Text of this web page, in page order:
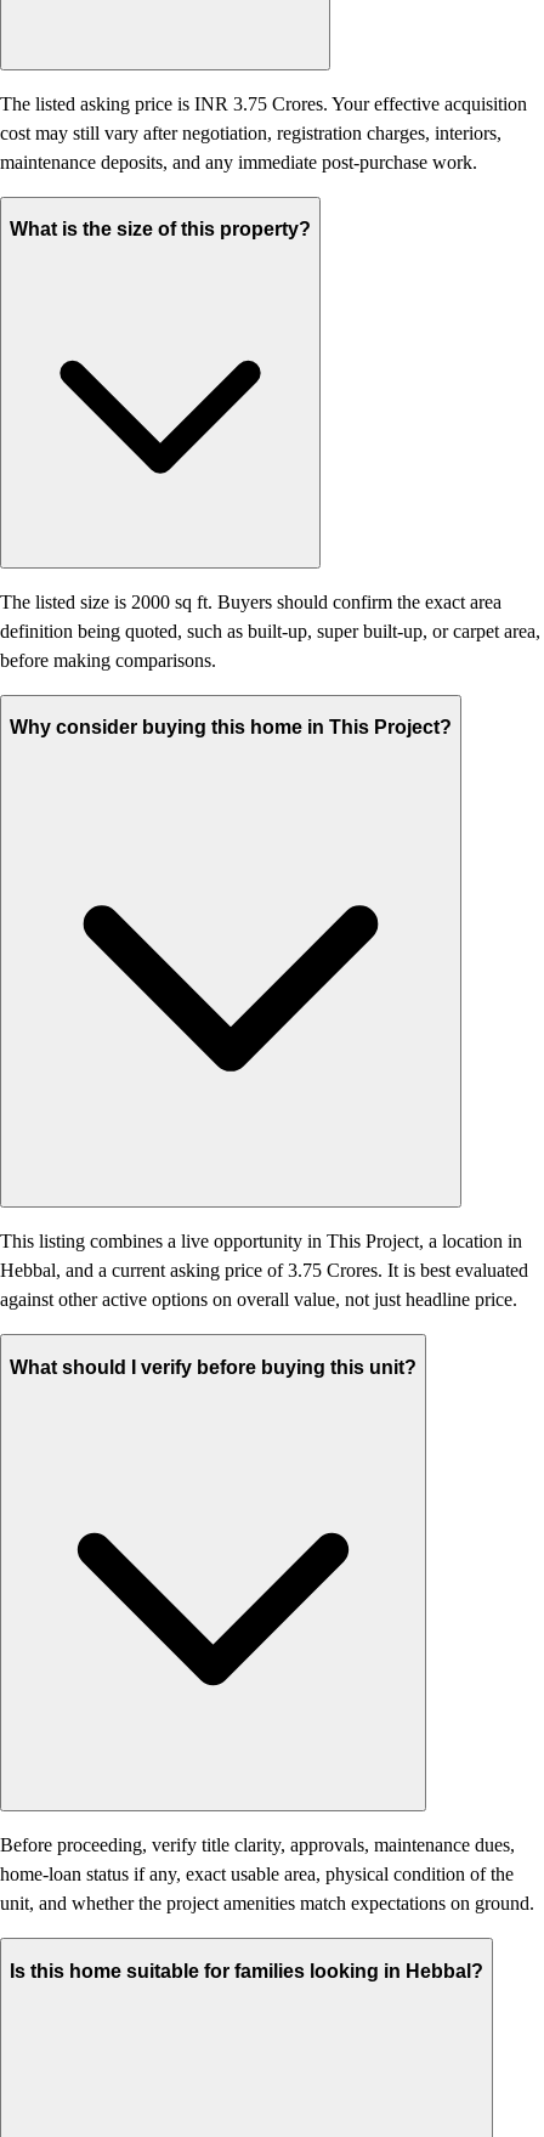
The listed asking price is INR 3.75 Crores. Your effective acquisition
cost may still vary after negotiation, registration charges, interiors,
maintenance deposits, and any immediate post-purchase work.
What is the size of this property?
The listed size is 2000 sq ft. Buyers should confirm the exact area
definition being quoted, such as built-up, super built-up, or carpet area,
before making comparisons.
Why consider buying this home in This Project?
This listing combines a live opportunity in This Project, a location in
Hebbal, and a current asking price of 3.75 Crores. It is best evaluated
against other active options on overall value, not just headline price.
What should I verify before buying this unit?
Before proceeding, verify title clarity, approvals, maintenance dues,
home-loan status if any, exact usable area, physical condition of the
unit, and whether the project amenities match expectations on ground.
Is this home suitable for families looking in Hebbal?